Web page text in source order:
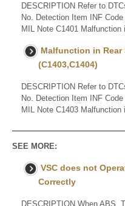
DESCRIPTION Refer to
No. Detection Item INF
MIL Note C1401
Malfunction in Rear
(C1403,C1404)
DESCRIPTION Refer to
No. Detection Item INF
MIL Note C1403 Malfunction
SEE MORE:
VSC does not
Correctly
DESCRIPTION When ABS,